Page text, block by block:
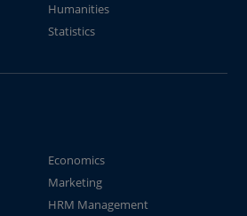
Humanities
Statistics
Economics
Marketing
HRM Management